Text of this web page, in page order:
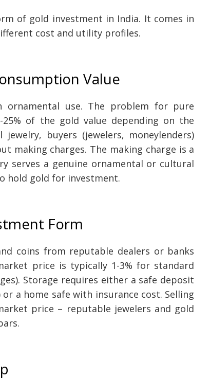
of gold investment in India. It comes in
cost and utility profiles.
Value
ornamental use. The problem for pure
of the gold value depending on the
buyers (jewelers, moneylenders)
making charges. The making charge is a
serves a genuine ornamental or cultural
hold gold for investment.
Form
coins from reputable dealers or banks
price is typically 1-3% for standard
Storage requires either a safe deposit
a home safe with insurance cost. Selling
price – reputable jewelers and gold